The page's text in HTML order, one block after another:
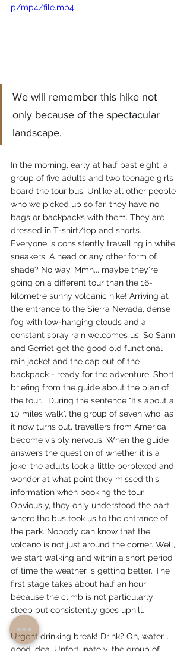
p/mp4/file.mp4
We will remember this hike not
only because of the spectacular
landscape.
In the morning, early at half past eight, a
group of five adults and two teenage girls
board the tour bus. Unlike all other people
who we picked up so far, they have no
bags or backpacks with them. They are
dressed in T-shirt/top and shorts.
Everyone is consistently travelling in white
sneakers. A head or any other form of
shade? No way. Mmh... maybe they're
going on a different tour than the 16-
kilometre sunny volcanic hike! Arriving at
the entrance to the Sierra Nevada, dense
fog with low-hanging clouds and a
constant spray rain welcomes us. So Sanni
and Gerriet get the good old functional
rain jacket and the cap out of the
backpack - ready for the adventure. Short
briefing from the guide about the plan of
the tour... During the sentence "It's about a
10 miles walk", the group of seven who, as
it now turns out, travellers from America,
become visibly nervous. When the guide
answers the question of whether it is a
joke, the adults look a little perplexed and
wonder at what point they missed this
information when booking the tour.
Obviously, they only understood the part
where the bus took us to the entrance of
the park. Nobody can know that the
volcano is not just around the corner. Well,
we start walking and within a short period
of time the weather is getting better. The
first stage takes about half an hour
because the climb is not particularly
steep but consistently goes uphill.
Urgent drinking break! Drink? Oh, water...
good idea. Unfortunately, the group of